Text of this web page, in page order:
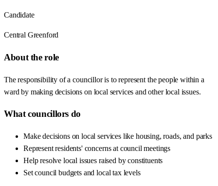
Candidate
Central Greenford
About the role
The responsibility of a councillor is to represent the people within a
ward by making decisions on local services and other local issues.
What councillors do
Make decisions on local services like housing, roads, and parks
Represent residents' concerns at council meetings
Help resolve local issues raised by constituents
Set council budgets and local tax levels